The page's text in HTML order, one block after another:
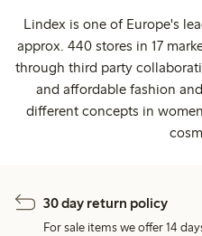
Lindex is one of Europe's
approx. 440 stores in 17
through third party
and affordable fashion
different concepts in
30 day return policy
For sale items we offer 14